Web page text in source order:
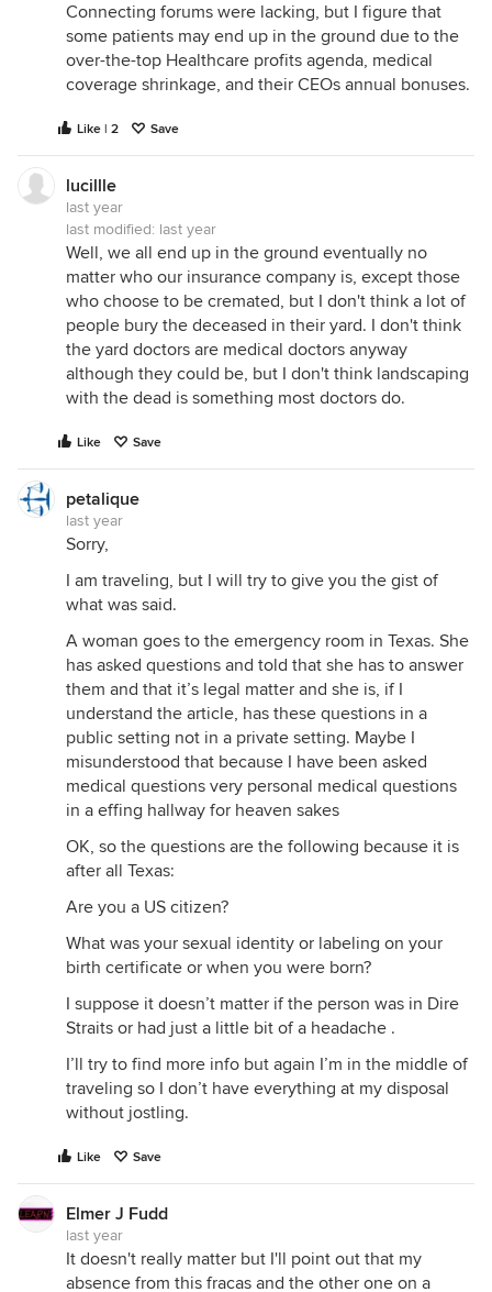
Connecting forums were lacking, but I figure that
some patients may end up in the ground due to the
over-the-top Healthcare profits agenda, medical
coverage shrinkage, and their CEOs annual bonuses.
Like | 2 Save
lucillle
last year
last modified: last year
Well, we all end up in the ground eventually no
matter who our insurance company is, except those
who choose to be cremated, but I don't think a lot of
people bury the deceased in their yard. I don't think
the yard doctors are medical doctors anyway
although they could be, but I don't think landscaping
with the dead is something most doctors do.
Like Save
petalique
last year
Sorry,
I am traveling, but I will try to give you the gist of
what was said.
A woman goes to the emergency room in Texas. She
has asked questions and told that she has to answer
them and that it’s legal matter and she is, if I
understand the article, has these questions in a
public setting not in a private setting. Maybe I
misunderstood that because I have been asked
medical questions very personal medical questions
in a effing hallway for heaven sakes
OK, so the questions are the following because it is
after all Texas:
Are you a US citizen?
What was your sexual identity or labeling on your
birth certificate or when you were born?
I suppose it doesn’t matter if the person was in Dire
Straits or had just a little bit of a headache .
I’ll try to find more info but again I’m in the middle of
traveling so I don’t have everything at my disposal
without jostling.
Like Save
Elmer J Fudd
last year
It doesn't really matter but I'll point out that my
absence from this fracas and the other one on a